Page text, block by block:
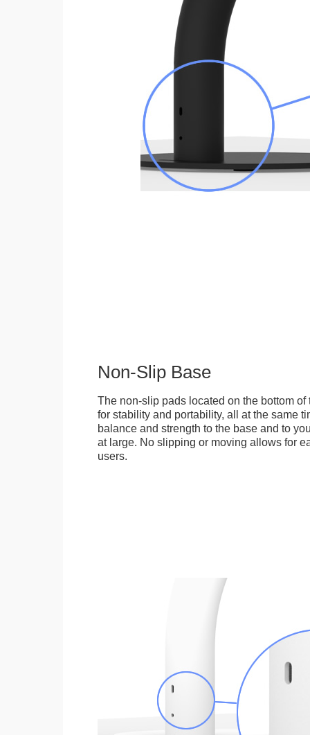
Non-Slip Base
The non-slip pads located on the bottom
for stability and portability, all at the same
balance and strength to the base and to
at large. No slipping or moving allows for
users.